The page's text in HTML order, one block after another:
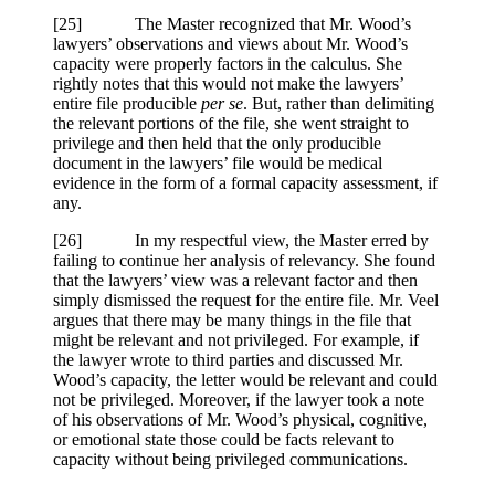
[25] The Master recognized that Mr. Wood’s
lawyers’ observations and views about Mr. Wood’s
capacity were properly factors in the calculus. She
rightly notes that this would not make the lawyers’
entire file producible per se. But, rather than delimiting
the relevant portions of the file, she went straight to
privilege and then held that the only producible
document in the lawyers’ file would be medical
evidence in the form of a formal capacity assessment, if
any.
[26] In my respectful view, the Master erred by
failing to continue her analysis of relevancy. She found
that the lawyers’ view was a relevant factor and then
simply dismissed the request for the entire file. Mr. Veel
argues that there may be many things in the file that
might be relevant and not privileged. For example, if
the lawyer wrote to third parties and discussed Mr.
Wood’s capacity, the letter would be relevant and could
not be privileged. Moreover, if the lawyer took a note
of his observations of Mr. Wood’s physical, cognitive,
or emotional state those could be facts relevant to
capacity without being privileged communications.